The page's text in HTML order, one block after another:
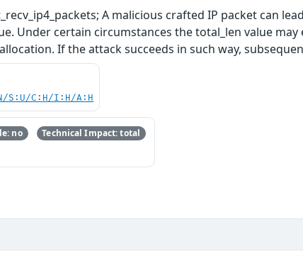
A malicious crafted IP packet can
Under certain circumstances the total_len value
If the attack succeeds in such way,
S:U/C:H/I:H/A:H
no Technical Impact: total